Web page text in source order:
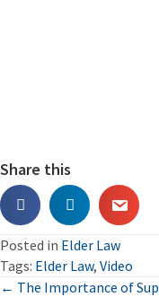
Share this
Posted in Elder Law
Tags: Elder Law, Video
← The Importance of